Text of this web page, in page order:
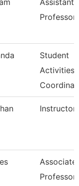
Assistant
Professor
Student
Activities
Instructor
Associate
Professor